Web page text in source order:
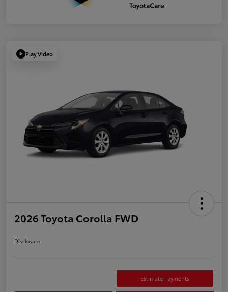
Play Video
2026 Toyota Corolla FWD
Disclosure
Estimate Payments